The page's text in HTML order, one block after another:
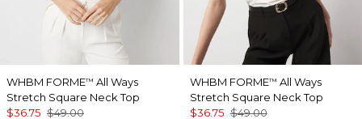
WHBM FORME™ All Ways
Stretch Square Neck Top
$36.75 $49.00
WHBM FORME™ All Ways
Stretch Square Neck Top
$36.75 $49.00